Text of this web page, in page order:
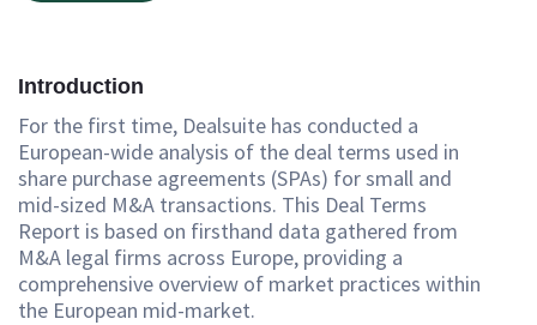
Introduction
For the first time, Dealsuite has conducted a
European-wide analysis of the deal terms used in
share purchase agreements (SPAs) for small and
mid-sized M&A transactions. This Deal Terms
Report is based on firsthand data gathered from
M&A legal firms across Europe, providing a
comprehensive overview of market practices within
the European mid-market.